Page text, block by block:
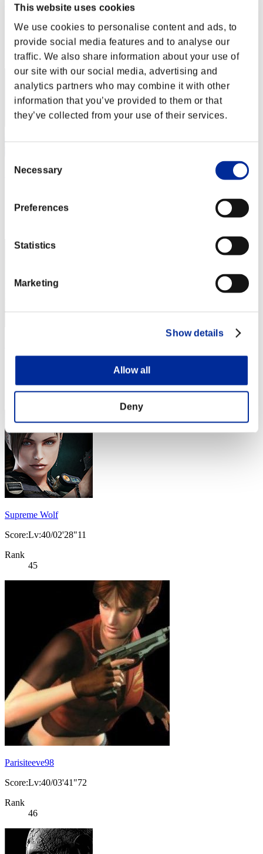
This website uses cookies
We use cookies to personalise content and ads, to
provide social media features and to analyse our
traffic. We also share information about your use of
our site with our social media, advertising and
analytics partners who may combine it with other
information that you’ve provided to them or that
they’ve collected from your use of their services.
Selection
Necessary
Preferences
Statistics
Marketing
Show details
Allow all
Deny
mql1985
Score:Lv:38/03'53"75
Rank
42
DistantRain
Rank
Rank
44
Supreme Wolf
Score:Lv:40/02'28"11
Rank
45
Parisiteeve98
Score:Lv:40/03'41"72
Rank
46